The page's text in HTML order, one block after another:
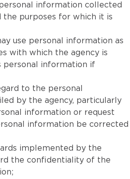
information collected
the purposes for which it is
use personal information as
with which the agency is
personal information if
to the personal
by the agency, particularly
information or request
information be corrected
implemented by the
the confidentiality of the